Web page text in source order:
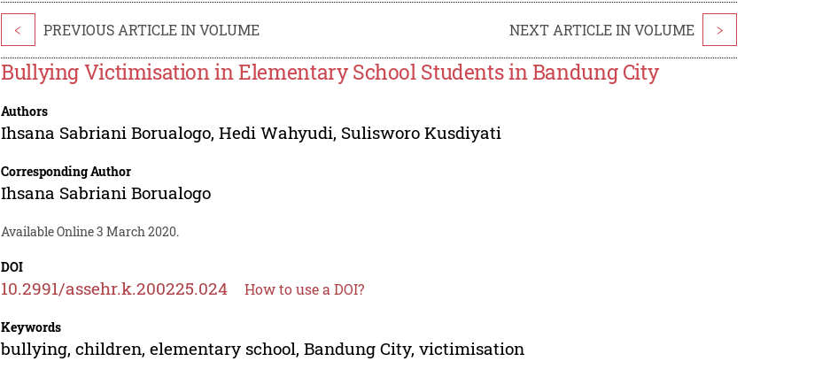
< PREVIOUS ARTICLE IN VOLUME NEXT ARTICLE IN VOLUME >
Bullying Victimisation in Elementary School Students in Bandung City
Authors
Ihsana Sabriani Borualogo,Hedi Wahyudi, Sulisworo Kusdiyati
Corresponding Author
Ihsana Sabriani Borualogo
Available Online 3 March 2020.
DOI
10.2991/assehr.k.200225.024 How to use a DOI?
Keywords
bullying, children, elementary school, Bandung City, victimisation